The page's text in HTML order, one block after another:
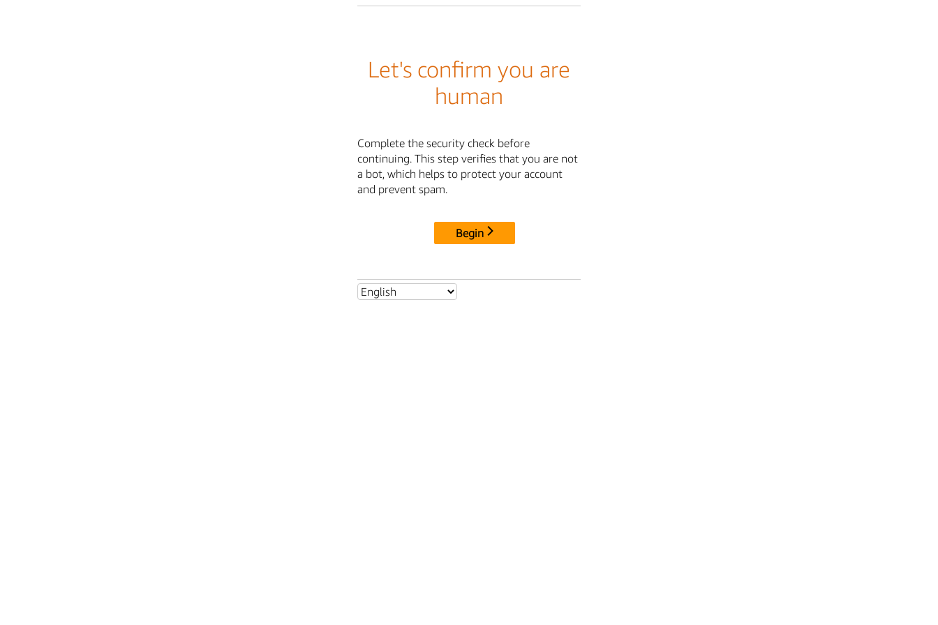
Let's confirm you are
human
Complete the security check before
continuing. This step verifies that you are not
a bot, which helps to protect your account
and prevent spam.
Begin